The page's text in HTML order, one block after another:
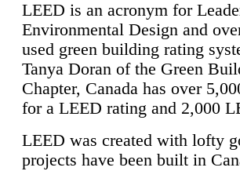
LEED is an acronym for
Environmental Design and
used green building rating
Tanya Doran of the Green
Chapter, Canada has over
for a LEED rating and 2,000
LEED was created with lofty
projects have been built in